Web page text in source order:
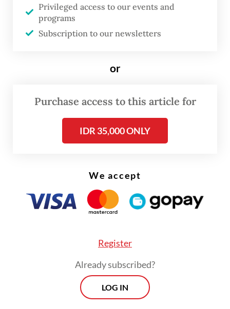
Capt. Denis Carol Napitupulu and Capt.
Zainal Arifin Anang Yulianto while the
military prosecutor was Lt. Col. Yusdiharto.
Both Richard and Lucky are personnel of
Development Infantry Battalion/Wakange
Mere, which is based in Nagekeo regency,
1:30 a.m. on July 27 when defendant First
Pvt. Emeliano de Araujo kicked Lucky’s head
when both victims were sitting on
epigastrium and slapped his cheeks.
Privileged access to our events and
programs
Subscription to our newsletters
or
Purchase access to this article for
IDR 35,000 ONLY
We accept
Register
Already subscribed?
LOG IN